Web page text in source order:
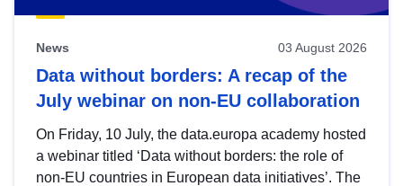
News 03 August 2026
Data without borders: A recap of the
July webinar on non-EU collaboration
On Friday, 10 July, the data.europa academy hosted
a webinar titled ‘Data without borders: the role of
non-EU countries in European data initiatives’. The